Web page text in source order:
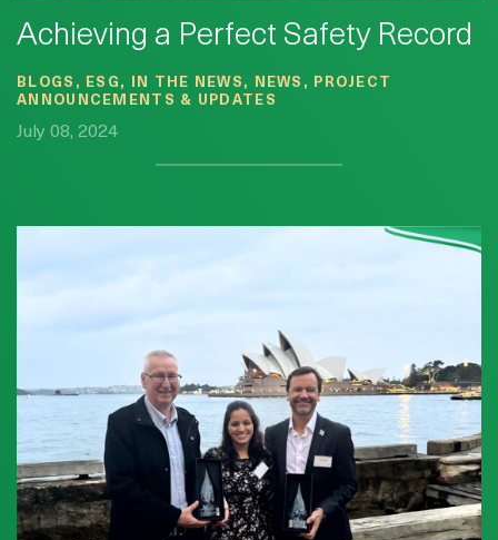
Achieving a Perfect Safety Record
BLOGS, ESG, IN THE NEWS, NEWS, PROJECT
ANNOUNCEMENTS & UPDATES
July 08, 2024